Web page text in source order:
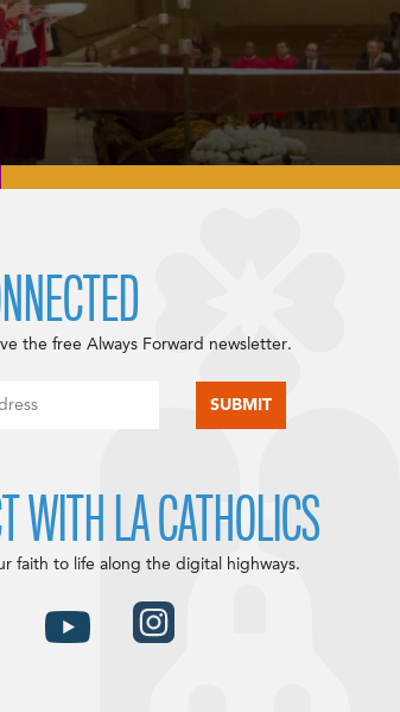
the free Always Forward newsletter.
WITH LA CATHOLICS
faith to life along the digital highways.